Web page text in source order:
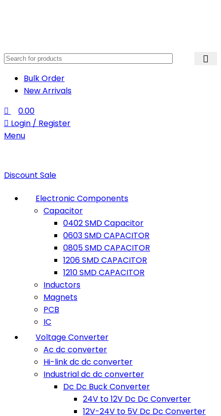
Bulk Order
New Arrivals
0.00
Login / Register
Menu
Discount Sale
Electronic Components
Capacitor
0402 SMD Capacitor
0603 SMD CAPACITOR
0805 SMD CAPACITOR
1206 SMD CAPACITOR
1210 SMD CAPACITOR
Inductors
Magnets
PCB
IC
Voltage Converter
Ac dc converter
Hi-link dc dc converter
Industrial dc dc converter
Dc Dc Buck Converter
24V to 12V Dc Dc Converter
12V-24V to 5V Dc Dc Converter